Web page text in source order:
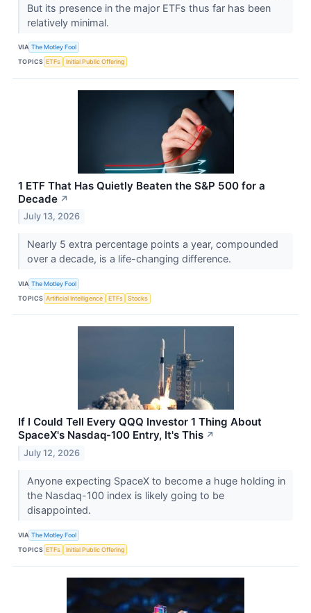
But its presence in the major ETFs thus far has been
relatively minimal.
VIA The Motley Fool
TOPICS ETFs Initial Public Offering
1 ETF That Has Quietly Beaten the S&P 500 for a
Decade ↗
July 13, 2026
Nearly 5 extra percentage points a year, compounded
over a decade, is a life-changing difference.
VIA The Motley Fool
TOPICS Artificial Intelligence ETFs Stocks
If I Could Tell Every QQQ Investor 1 Thing About
SpaceX's Nasdaq-100 Entry, It's This ↗
July 12, 2026
Anyone expecting SpaceX to become a huge holding in
the Nasdaq-100 index is likely going to be
disappointed.
VIA The Motley Fool
TOPICS ETFs Initial Public Offering